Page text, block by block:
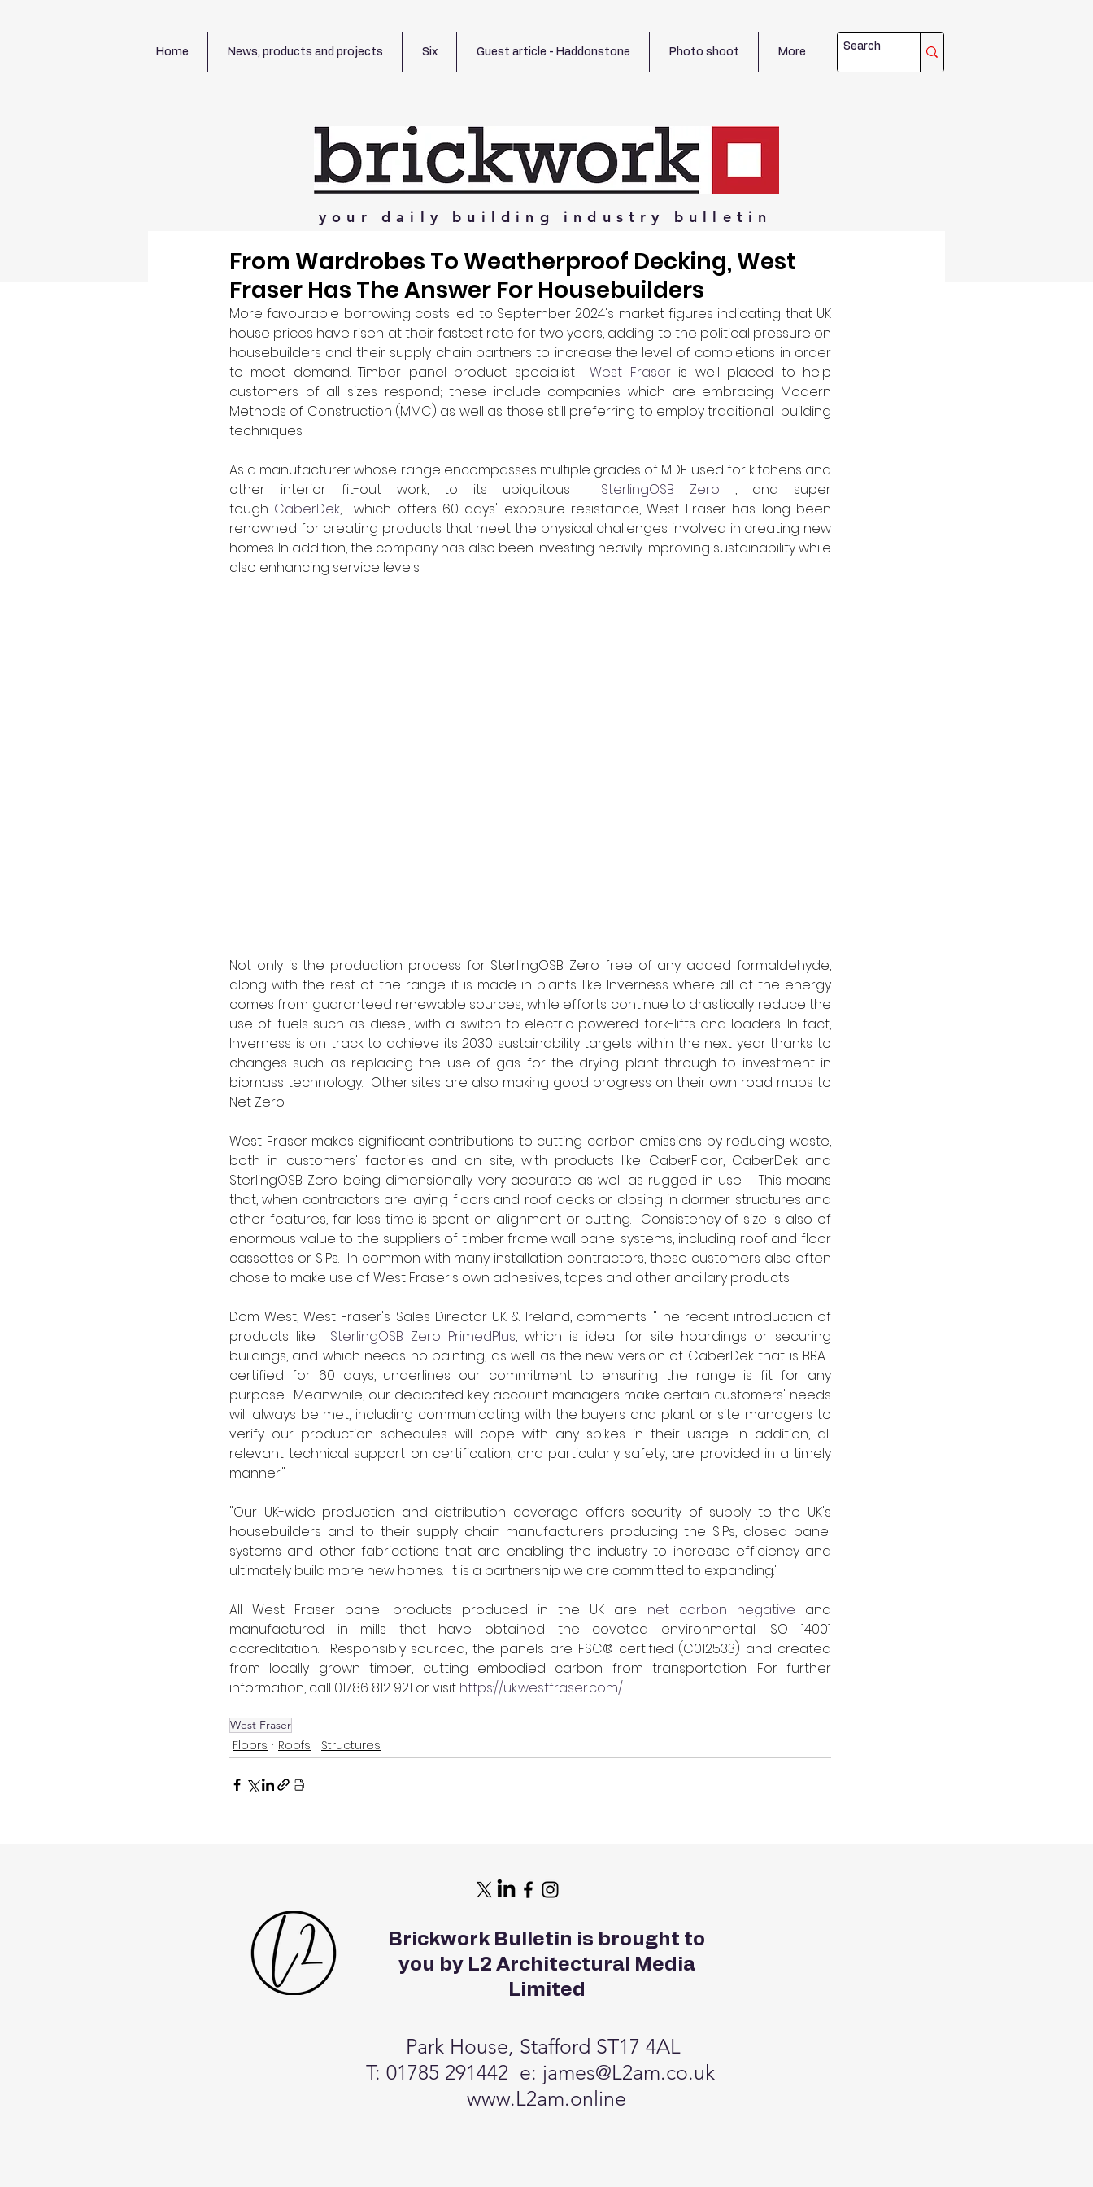
Home News, products and projects Six Guest article - Haddonstone Photo shoot More
your daily building industry bulletin
From Wardrobes To Weatherproof Decking, West
Fraser Has The Answer For Housebuilders
More favourable borrowing costs led to September 2024's market figures indicating that UK
house prices have risen at their fastest rate for two years, adding to the political pressure on
housebuilders and their supply chain partners to increase the level of completions in order
to meet demand. Timber panel product specialist West Fraser is well placed to help
customers of all sizes respond; these include companies which are embracing Modern
Methods of Construction (MMC) as well as those still preferring to employ traditional  building
techniques.
As a manufacturer whose range encompasses multiple grades of MDF used for kitchens and
other interior fit-out work, to its ubiquitous SterlingOSB Zero , and super
tough CaberDek,  which offers 60 days' exposure resistance, West Fraser has long been
renowned for creating products that meet the physical challenges involved in creating new
homes. In addition, the company has also been investing heavily improving sustainability while
also enhancing service levels.
Not only is the production process for SterlingOSB Zero free of any added formaldehyde,
along with the rest of the range it is made in plants like Inverness where all of the energy
comes from guaranteed renewable sources, while efforts continue to drastically reduce the
use of fuels such as diesel, with a switch to electric powered fork-lifts and loaders. In fact,
Inverness is on track to achieve its 2030 sustainability targets within the next year thanks to
changes such as replacing the use of gas for the drying plant through to investment in
biomass technology.  Other sites are also making good progress on their own road maps to
Net Zero.
West Fraser makes significant contributions to cutting carbon emissions by reducing waste,
both in customers' factories and on site, with products like CaberFloor, CaberDek and
SterlingOSB Zero being dimensionally very accurate as well as rugged in use.   This means
that, when contractors are laying floors and roof decks or closing in dormer structures and
other features, far less time is spent on alignment or cutting.  Consistency of size is also of
enormous value to the suppliers of timber frame wall panel systems, including roof and floor
cassettes or SIPs.  In common with many installation contractors, these customers also often
chose to make use of West Fraser's own adhesives, tapes and other ancillary products.
Dom West, West Fraser's Sales Director UK & Ireland, comments: "The recent introduction of
products like
SterlingOSB Zero PrimedPlus, which is ideal for site hoardings or securing
buildings, and which needs no painting, as well as the new version of CaberDek that is BBA-
certified for 60 days, underlines our commitment to ensuring the range is fit for any
purpose.  Meanwhile, our dedicated key account managers make certain customers' needs
will always be met, including communicating with the buyers and plant or site managers to
verify our production schedules will cope with any spikes in their usage. In addition, all
relevant technical support on certification, and particularly safety, are provided in a timely
manner."
"Our UK-wide production and distribution coverage offers security of supply to the UK's
housebuilders and to their supply chain manufacturers producing the SIPs, closed panel
systems and other fabrications that are enabling the industry to increase efficiency and
ultimately build more new homes.  It is a partnership we are committed to expanding."
All West Fraser panel products produced in the UK are net carbon negative and
manufactured in mills that have obtained the coveted environmental ISO 14001
accreditation.  Responsibly sourced, the panels are FSC® certified (C012533) and created
from locally grown timber, cutting embodied carbon from transportation. For further
information, call 01786 812 921 or visit https://uk.westfraser.com/
West Fraser
Floors Roofs Structures
Brickwork Bulletin is brought to
you by L2 Architectural Media
Limited
Park House, Stafford ST17 4AL
T: 01785 291442 e: james@L2am.co.uk
www.L2am.online